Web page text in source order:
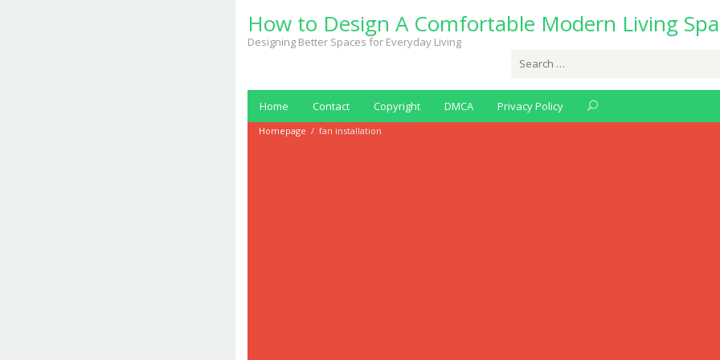
content
How to Design A Comfortable Modern Living
Designing Better Spaces for Everyday Living
for:
Home Contact Copyright DMCA Privacy Policy
Homepage / fan installation